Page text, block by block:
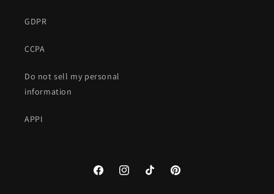
GDPR
CCPA
Do not sell my personal
information
APPI
FacebookInstagramTikTok Pinterest